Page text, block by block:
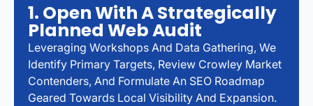
1. Open With A Strategically
Planned Web Audit
Leveraging Workshops And Data Gathering, We
Identify Primary Targets, Review Crowley Market
Contenders, And Formulate An SEO Roadmap
Geared Towards Local Visibility And Expansion.